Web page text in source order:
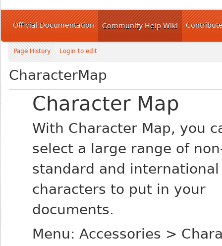
Official Documentation Community Help Wiki
Page History Login to edit
CharacterMap
Character Map
With Character Map, you
select a large range of
standard and international
characters to put in your
documents.
Menu: Accessories >